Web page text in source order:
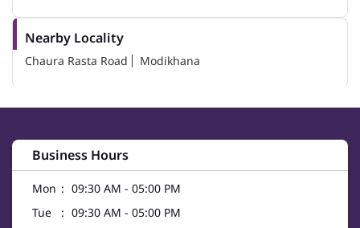
Nearby Locality
Chaura Rasta Road Modikhana
Business Hours
Mon
09:30 AM - 05:00 PM
Tue
09:30 AM - 05:00 PM